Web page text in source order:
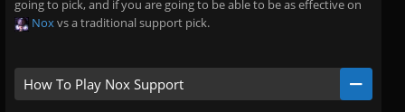
going to pick, and if you are going to be able to be as effective on
Noxvs a traditional support pick.
How To Play Nox Support